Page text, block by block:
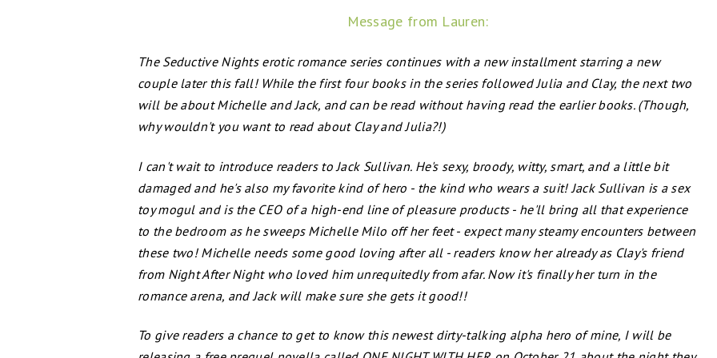
Message from Lauren:
The Seductive Nights erotic romance series continues with a new installment starring a new
couple later this fall! While the first four books in the series followed Julia and Clay, the next two
will be about Michelle and Jack, and can be read without having read the earlier books. (Though,
why wouldn't you want to read about Clay and Julia?!)
I can't wait to introduce readers to Jack Sullivan. He's sexy, broody, witty, smart, and a little bit
damaged and he's also my favorite kind of hero - the kind who wears a suit! Jack Sullivan is a sex
toy mogul and is the CEO of a high-end line of pleasure products - he'll bring all that experience
to the bedroom as he sweeps Michelle Milo off her feet - expect many steamy encounters between
these two! Michelle needs some good loving after all - readers know her already as Clay's friend
from Night After Night who loved him unrequitedly from afar. Now it's finally her turn in the
romance arena, and Jack will make sure she gets it good!!
To give readers a chance to get to know this newest dirty-talking alpha hero of mine, I will be